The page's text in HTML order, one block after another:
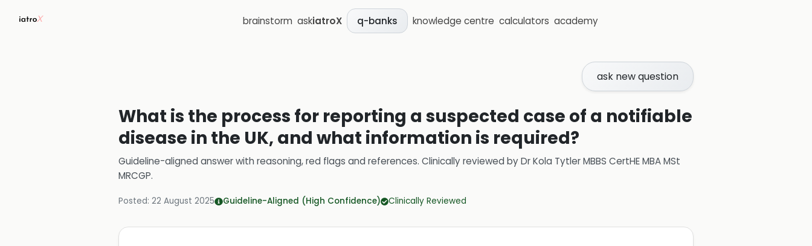
brainstorm askiatroX q-banks knowledge centre calculators academy
ask new question
What is the process for reporting a suspected case of a notifiable
disease in the UK, and what information is required?
Guideline-aligned answer with reasoning, red flags and references. Clinically reviewed byDr Kola Tytler MBBS CertHE MBA MSt
MRCGP.
Posted: 22 August 2025 Guideline-Aligned (High Confidence) Clinically Reviewed